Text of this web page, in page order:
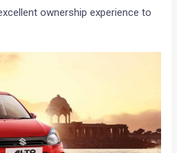
ownership experience to